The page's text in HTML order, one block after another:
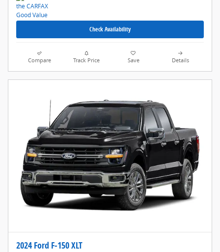
Check Availability
Compare Track Price Save Details
2024 Ford F-150 XLT